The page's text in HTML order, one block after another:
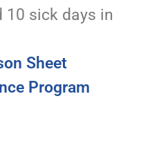
10 sick days in
Sheet
Program